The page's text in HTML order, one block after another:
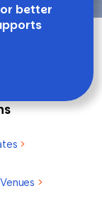
better
>
>